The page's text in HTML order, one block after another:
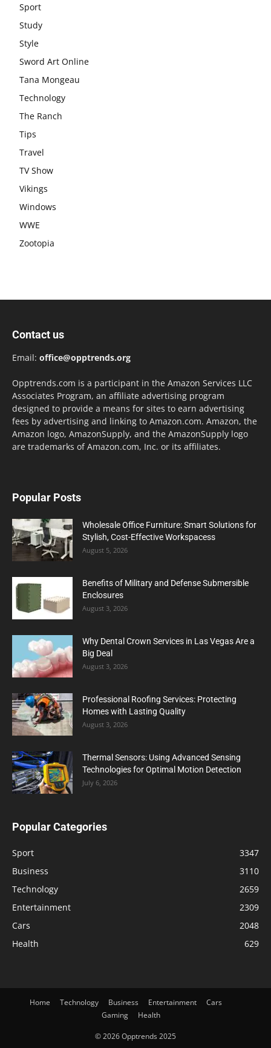
Sport
Study
Style
Sword Art Online
Tana Mongeau
Technology
The Ranch
Tips
Travel
TV Show
Vikings
Windows
WWE
Zootopia
Contact us
Email: office@opptrends.org
Opptrends.com is a participant in the Amazon Services LLC
Associates Program, an affiliate advertising program
designed to provide a means for sites to earn advertising
fees by advertising and linking to Amazon.com. Amazon, the
Amazon logo, AmazonSupply, and the AmazonSupply logo
are trademarks of Amazon.com, Inc. or its affiliates.
Popular Posts
Wholesale Office Furniture: Smart Solutions for
Stylish, Cost-Effective Workspacess
August 5, 2026
Benefits of Military and Defense Submersible
Enclosures
August 3, 2026
Why Dental Crown Services in Las Vegas Are a
Big Deal
August 3, 2026
Professional Roofing Services: Protecting
Homes with Lasting Quality
August 3, 2026
Thermal Sensors: Using Advanced Sensing
Technologies for Optimal Motion Detection
July 6, 2026
Popular Categories
Sport
3347
Business
3110
Technology
2659
Entertainment
2309
Cars
2048
Health
629
Home Technology Business Entertainment
Cars
Gaming
Health
© 2026 Opptrends 2025